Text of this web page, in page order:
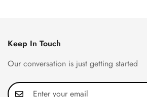
Keep In Touch
Our conversation is just getting started